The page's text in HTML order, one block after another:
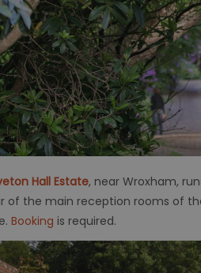
Hall Estate, near Wroxham,
of the main reception rooms of
Booking is required.